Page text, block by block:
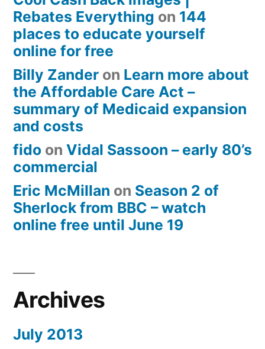
Rebates Everything on 144
places to educate yourself
online for free
Billy Zander on Learn more about
the Affordable Care Act –
summary of Medicaid expansion
and costs
fido on Vidal Sassoon – early 80’s
commercial
Eric McMillan on Season 2 of
Sherlock from BBC – watch
online free until June 19
Archives
July 2013